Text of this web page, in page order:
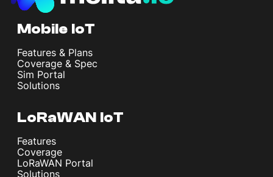
Mobile IoT
Features & Plans
Coverage & Spec
Sim Portal
Solutions
LoRaWAN IoT
Features
Coverage
LoRaWAN Portal
Solutions